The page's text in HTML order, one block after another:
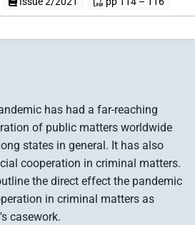
has had a far-reaching
of public matters worldwide
states in general. It has also
cooperation in criminal matters.
the direct effect the pandemic
in criminal matters as
casework.